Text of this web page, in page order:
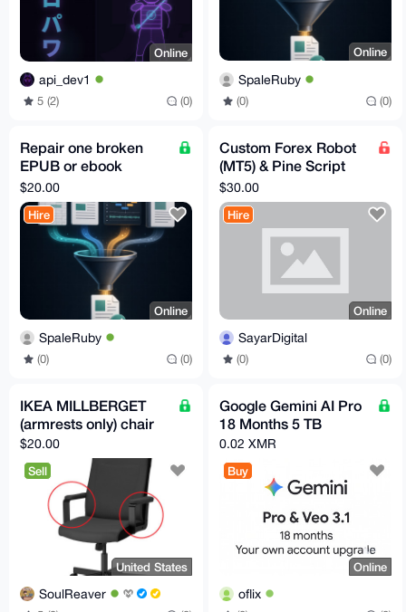
Online
api_dev1
5 (2) (0)
Online
SpaleRuby
(0) (0)
Repair one broken
EPUB or ebook
archive
$20.00
Hire
Online
SpaleRuby
(0) (0)
Custom Forex Robot
(MT5) & Pine Script
Development – Fast,
AI-Powered, Private
$30.00
Hire
Online
SayarDigital
(0) (0)
IKEA MILLBERGET
(armrests only) chair
$20.00
Sell
United States
SoulReaver
Google Gemini AI Pro
18 Months 5 TB
0.02 XMR
Buy
Online
oflix